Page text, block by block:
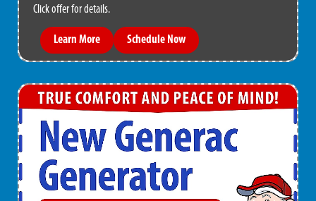
Click offer for details.
Learn More Schedule Now